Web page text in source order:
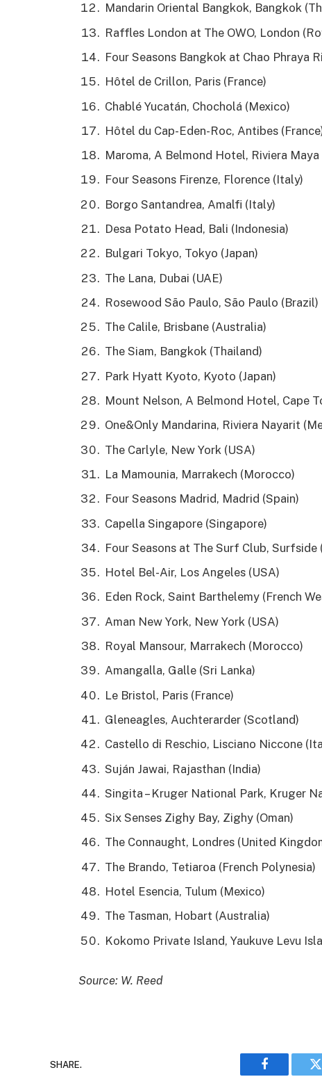
Mandarin Oriental Bangkok, Bangkok
Raffles London at The OWO, London
Four Seasons Bangkok at Chao Phraya
Hôtel de Crillon, Paris (France)
Chablé Yucatán, Chocholá (Mexico)
Hôtel du Cap-Eden-Roc, Antibes
Maroma, A Belmond Hotel, Riviera Maya
Four Seasons Firenze, Florence (Italy)
Borgo Santandrea, Amalfi (Italy)
Desa Potato Head, Bali (Indonesia)
Bulgari Tokyo, Tokyo (Japan)
The Lana, Dubai (UAE)
Rosewood São Paulo, São Paulo (Brazil)
The Calile, Brisbane (Australia)
The Siam, Bangkok (Thailand)
Park Hyatt Kyoto, Kyoto (Japan)
Mount Nelson, A Belmond Hotel, Cape
One&Only Mandarina, Riviera Nayarit
The Carlyle, New York (USA)
La Mamounia, Marrakech (Morocco)
Four Seasons Madrid, Madrid (Spain)
Capella Singapore (Singapore)
Four Seasons at The Surf Club, Surfside
Hotel Bel-Air, Los Angeles (USA)
Eden Rock, Saint Barthelemy (French
Aman New York, New York (USA)
Royal Mansour, Marrakech (Morocco)
Amangalla, Galle (Sri Lanka)
Le Bristol, Paris (France)
Gleneagles, Auchterarder (Scotland)
Castello di Reschio, Lisciano Niccone
Suján Jawai, Rajasthan (India)
Singita – Kruger National Park, Kruger
Six Senses Zighy Bay, Zighy (Oman)
The Connaught, Londres (United
The Brando, Tetiaroa (French Polynesia)
Hotel Esencia, Tulum (Mexico)
The Tasman, Hobart (Australia)
Kokomo Private Island, Yaukuve Levu
Source: W. Reed
SHARE.
Facebook